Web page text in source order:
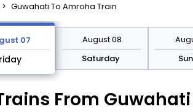
Guwahati To Amroha Train
07
August 08
Saturday
From